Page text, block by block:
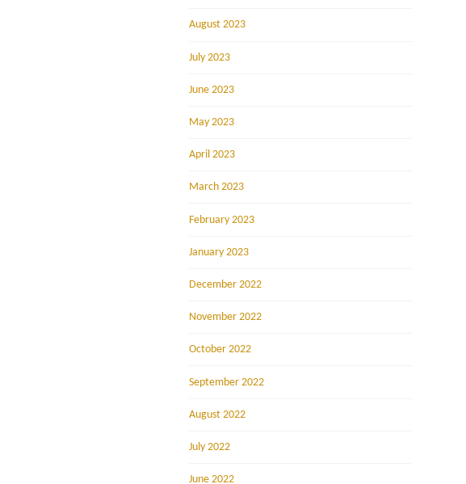
August 2023
July 2023
June 2023
May 2023
April 2023
March 2023
February 2023
January 2023
December 2022
November 2022
October 2022
September 2022
August 2022
July 2022
June 2022